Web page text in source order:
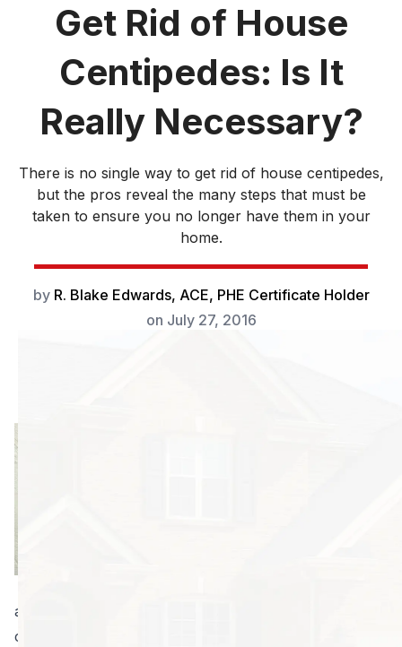
Get Rid of House
Centipedes: Is It
Really Necessary?
There is no single way to get rid of house centipedes,
but the pros reveal the many steps that must be
taken to ensure you no longer have them in your
home.
by R. Blake Edwards, ACE, PHE Certificate Holder
on July 27, 2016
across your kitchen floor. In some areas, house
centipedes are a real problem. While they do serve a